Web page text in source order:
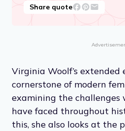
Share quote
Virginia Woolf’s extended
cornerstone of modern
examining the challenges
have faced throughout
this, she also looks at the